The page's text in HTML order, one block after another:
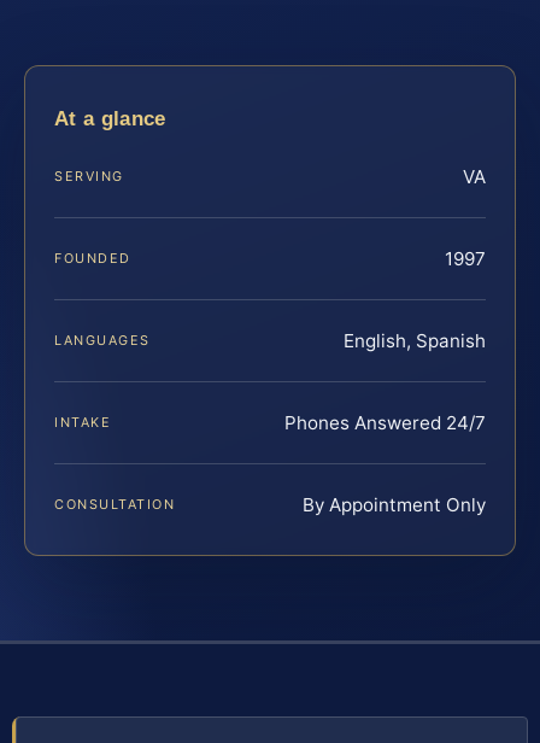
At a glance
SERVING VA
FOUNDED 1997
LANGUAGES English, Spanish
INTAKE Phones Answered 24/7
CONSULTATION By Appointment Only